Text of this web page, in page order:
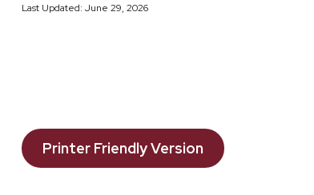
Last Updated: June 29, 2026
Printer Friendly Version